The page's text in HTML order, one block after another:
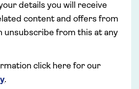
details you will receive
content and offers from
unsubscribe from this at any
click here for our
.